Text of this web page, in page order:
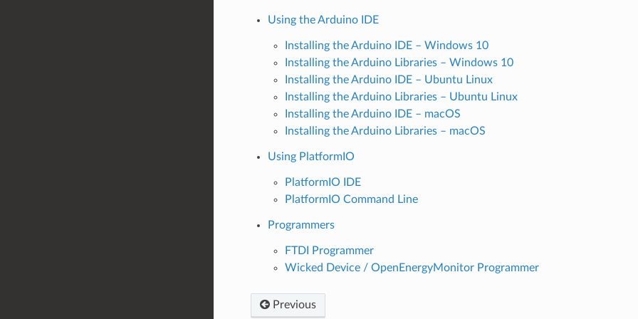
Using the Arduino IDE
Installing the Arduino IDE – Windows 10
Installing the Arduino Libraries – Windows 10
Installing the Arduino IDE – Ubuntu Linux
Installing the Arduino Libraries – Ubuntu Linux
Installing the Arduino IDE – macOS
Installing the Arduino Libraries – macOS
Using PlatformIO
PlatformIO IDE
PlatformIO Command Line
Programmers
FTDI Programmer
Wicked Device / OpenEnergyMonitor Programmer
Previous